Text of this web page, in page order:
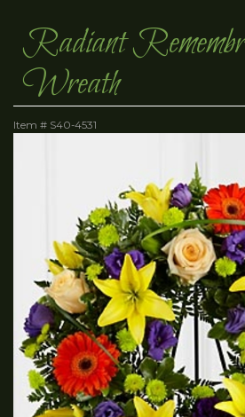
Radiant
Wreath
Item # S40-4531